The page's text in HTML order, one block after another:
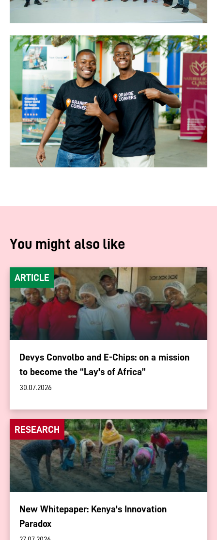
You might also like
ARTICLE
Devys Convolbo and E-Chips: on a mission
to become the “Lay's of Africa”
30.07.2026
RESEARCH
New Whitepaper: Kenya's Innovation
Paradox